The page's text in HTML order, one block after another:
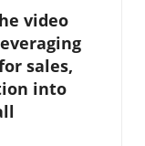
video
sales,
into